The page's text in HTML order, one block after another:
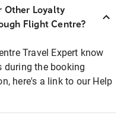
Other Loyalty
Flight Centre?
Travel Expert know
during the booking
here's a link to our Help